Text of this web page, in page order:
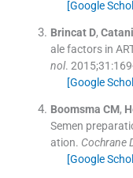
[Google
Brincat D,
ale factors in
nol. 2015;31 :169
[Google
Boomsma CM,
Semen
ation. Cochrane
[Google